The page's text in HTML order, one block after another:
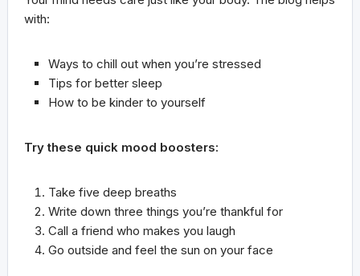
with:
Ways to chill out when you’re stressed
Tips for better sleep
How to be kinder to yourself
Try these quick mood boosters:
Take five deep breaths
Write down three things you’re thankful for
Call a friend who makes you laugh
Go outside and feel the sun on your face